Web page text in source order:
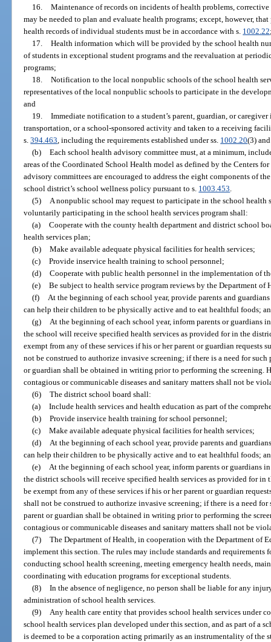
16. Maintenance of records on incidents of health problems,
may be needed to plan and evaluate health programs; except, however,
health records of individual students must be in accordance with s. 1002.22
17. Health information which will be provided by the school health
of students in exceptional student programs and the reevaluation at
programs;
18. Notification to the local nonpublic schools of the school health
representatives of the local nonpublic schools to participate in the
and
19. Immediate notification to a student’s parent, guardian, or
transportation, or a school-sponsored activity and taken to a receiving
s.394.463 , including the requirements established under ss. 1002.20(3)
(b) Each school health advisory committee must, at a minimum,
areas of the Coordinated School Health model as defined by the Centers
advisory committees are encouraged to address the eight components of
school district’s school wellness policy pursuant to s. 1003.453
(5)
A nonpublic school may request to participate in the school health
voluntarily participating in the school health services program shall:
(a) Cooperate with the county health department and district school
health services plan;
(b) Make available adequate physical facilities for health services;
(c) Provide inservice health training to school personnel;
(d) Cooperate with public health personnel in the implementation of
(e) Be subject to health service program reviews by the Department of
(f)
At the beginning of each school year, provide parents and
can help their children to be physically active and to eat healthful foods;
(g)
At the beginning of each school year, inform parents or guardians
the school will receive specified health services as provided for in the
exempt from any of these services if his or her parent or guardian requests
not be construed to authorize invasive screening; if there is a need for such
or guardian shall be obtained in writing prior to performing the screening.
contagious or communicable diseases and sanitary matters shall not be
(6) The district school board shall:
(a) Include health services and health education as part of the
(b) Provide inservice health training for school personnel;
(c) Make available adequate physical facilities for health services;
(d)
At the beginning of each school year, provide parents and
can help their children to be physically active and to eat healthful foods;
(e)
At the beginning of each school year, inform parents or guardians
the district schools will receive specified health services as provided for
be exempt from any of these services if his or her parent or guardian
shall not be construed to authorize invasive screening; if there is a need for
parent or guardian shall be obtained in writing prior to performing the
contagious or communicable diseases and sanitary matters shall not be
(7) The Department of Health, in cooperation with the Department of
implement this section. The rules may include standards and requirements
conducting school health screening, meeting emergency health needs,
coordinating with education programs for exceptional students.
(8) In the absence of negligence, no person shall be liable for any
administration of school health services.
(9)
Any health care entity that provides school health services under
school health services plan developed under this section, and as part of a
is deemed to be a corporation acting primarily as an instrumentality of